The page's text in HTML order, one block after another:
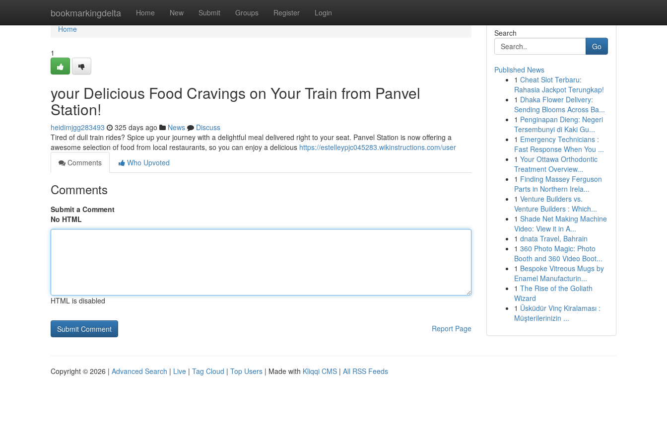
bookmarkingdelta Home New Submit Groups Register Login
Home
Home
1
your Delicious Food Cravings on Your Train from Panvel
Station!
heidimjgg283493 325 days ago News
Discuss
Tired of dull train rides? Spice up your journey with a delightful meal delivered right to your seat. Panvel Station is now offering a
awesome selection of food from local restaurants, so you can enjoy a delicious https://estelleypjc045283.wikinstructions.com/user
Comments
Who Upvoted
Comments
Submit a Comment
No HTML
HTML is disabled
Report Page
Search
Go
Published News
1 Cheat Slot Terbaru:
Rahasia Jackpot Terungkap!
1 Dhaka Flower Delivery:
Sending Blooms Across Ba...
1 Penginapan Dieng: Negeri
Tersembunyi di Kaki Gu...
1 Emergency Technicians :
Fast Response When You ...
1 Your Ottawa Orthodontic
Treatment Overview...
1 Finding Massey Ferguson
Parts in Northern Irela...
1 Venture Builders vs.
Venture Builders : Which...
1 Shade Net Making Machine
Video: View it in A...
1 dnata Travel, Bahrain
1 360 Photo Magic: Photo
Booth and 360 Video Boot...
1 Bespoke Vitreous Mugs by
Enamel Manufacturin...
1 The Rise of the Goliath
Wizard
1 Üsküdür Vinç Kiralaması :
Müşterilerinizin ...
Copyright © 2026 | Advanced Search | Live | Tag Cloud | Top Users | Made with Kliqqi CMS | All RSS Feeds